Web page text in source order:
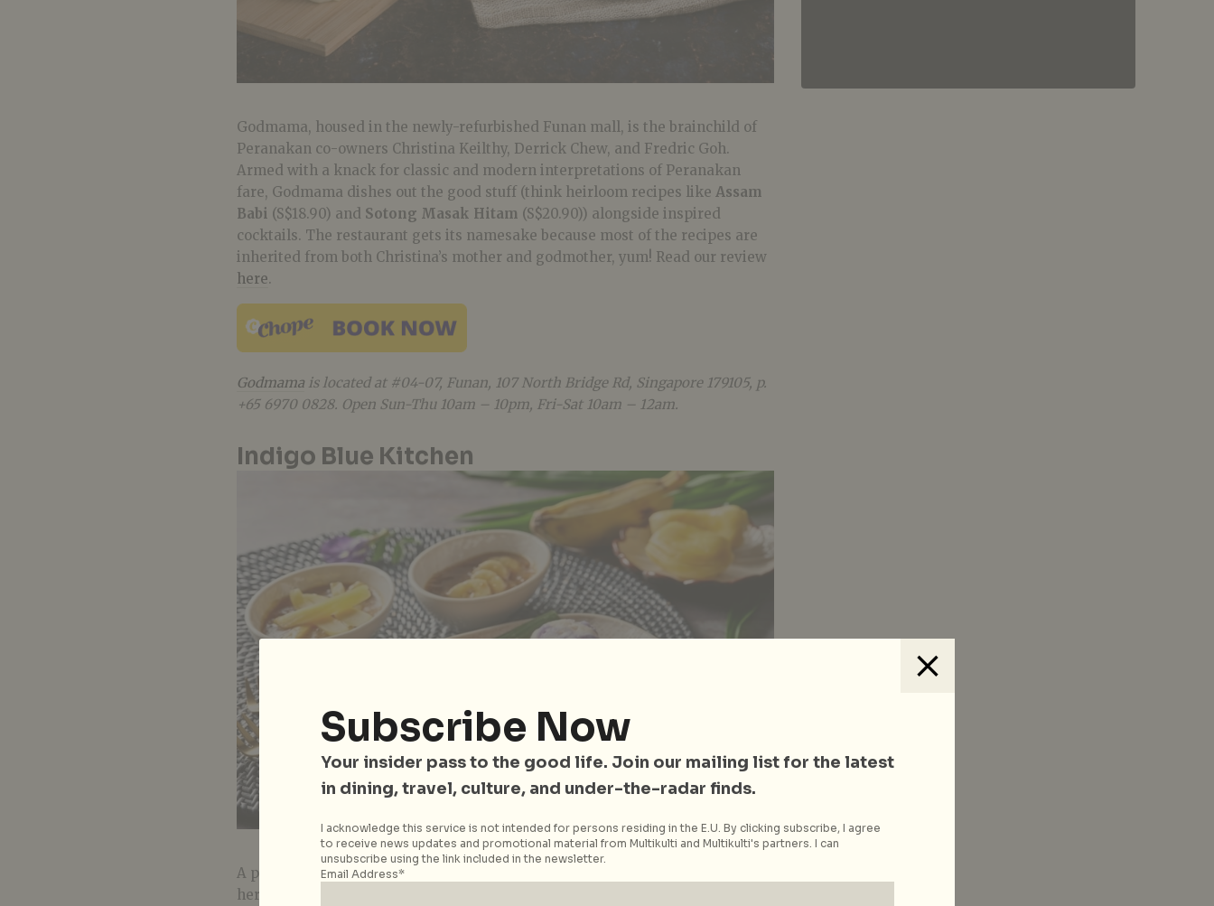
Godmama, housed in the newly-refurbished Funan mall, is the brainchild of
Peranakan co-owners Christina Keilthy, Derrick Chew, and Fredric Goh.
Armed with a knack for classic and modern interpretations of Peranakan
fare, Godmama dishes out the good stuff (think heirloom recipes like Assam
Babi (S$18.90) and Sotong Masak Hitam (S$20.90)) alongside inspired
cocktails. The restaurant gets its namesake because most of the recipes are
inherited from both Christina’s mother and godmother, yum! Read our review
here.
Godmama is located at #04-07, Funan, 107 North Bridge Rd, Singapore 179105, p.
+65 6970 0828. Open Sun-Thu 10am – 10pm, Fri-Sat 10am – 12am.
Indigo Blue Kitchen
A personal tribute dedicated to his grandmother, Indigo Blue Kitchen is a
heritage project of sorts by Les Amis Group Chairman Desmond Lim. A
Subscribe Now
Your insider pass to the good life. Join our mailing list for the latest
in dining, travel, culture, and under-the-radar finds.
I acknowledge this service is not intended for persons residing in the E.U. By clicking subscribe, I agree
to receive news updates and promotional material from Multikulti and Multikulti's partners. I can
unsubscribe using the link included in the newsletter.
Email Address*